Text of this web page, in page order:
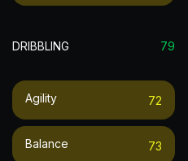
DRIBBLING 79
Agility 72
Balance 73